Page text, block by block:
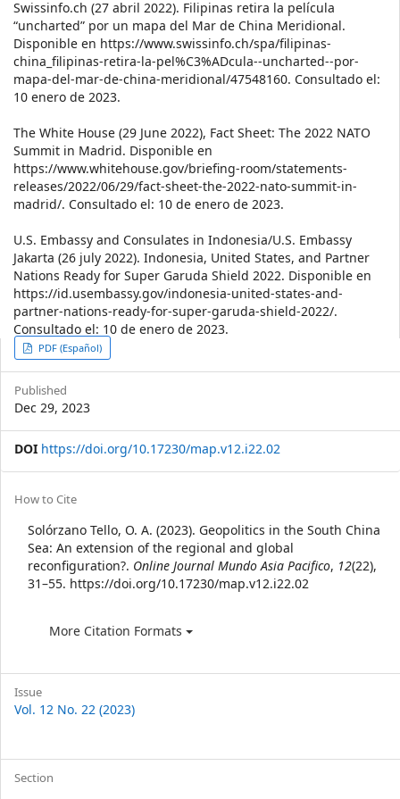
Swissinfo.ch (27 abril 2022). Filipinas retira la película
“uncharted” por un mapa del Mar de China Meridional.
Disponible en https://www.swissinfo.ch/spa/filipinas-
china_filipinas-retira-la-pel%C3%ADcula--uncharted--por-
mapa-del-mar-de-china-meridional/47548160. Consultado el:
10 enero de 2023.
The White House (29 June 2022), Fact Sheet: The 2022 NATO
Summit in Madrid. Disponible en
https://www.whitehouse.gov/briefing-room/statements-
releases/2022/06/29/fact-sheet-the-2022-nato-summit-in-
madrid/. Consultado el: 10 de enero de 2023.
U.S. Embassy and Consulates in Indonesia/U.S. Embassy
Jakarta (26 july 2022). Indonesia, United States, and Partner
Nations Ready for Super Garuda Shield 2022. Disponible en
https://id.usembassy.gov/indonesia-united-states-and-
partner-nations-ready-for-super-garuda-shield-2022/.
Consultado el: 10 de enero de 2023.
Article
Sidebar
PDF (Español)
Published
Dec 29, 2023
DOI https://doi.org/10.17230/map.v12.i22.02
Article
Details
How to Cite
Solórzano Tello, O. A. (2023). Geopolitics in the South China
Sea: An extension of the regional and global
reconfiguration?. Online Journal Mundo Asia Pacifico, 12(22),
31–55. https://doi.org/10.17230/map.v12.i22.02
More Citation Formats
Issue
Vol. 12 No. 22 (2023)
Section